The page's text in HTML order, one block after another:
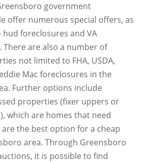
government
offer numerous special offers, as
foreclosures and VA
are also a number of
not limited to FHA, USDA,
Mac foreclosures in the
Further options include
properties (fixer uppers or
which are homes that need
the best option for a cheap
area. Through Greensboro
it is possible to find